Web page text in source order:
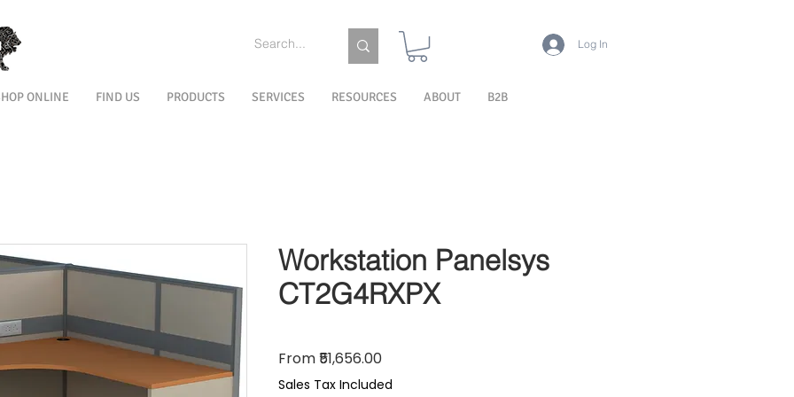
Log In
B2B
ABOUT
RESOURCES
SERVICES
PRODUCTS
FIND US
ONLINE
Workstation Panelsys
CT2G4RXPX
From₹51,656.00Sale Price
Sales Tax Included